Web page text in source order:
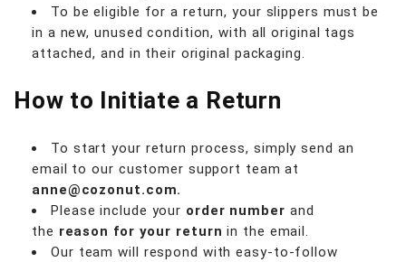
To be eligible for a return, your slippers must be
in a new, unused condition, with all original tags
attached, and in their original packaging.
How to Initiate a Return
To start your return process, simply send an
email to our customer support team at
anne@cozonut.com.
Please include your order number and
the reason for your return in the email.
Our team will respond with easy-to-follow